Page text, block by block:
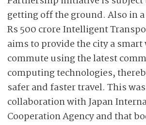
getting off the ground. Also in
Rs 500 crore Intelligent
aims to provide the city a smart
commute using the latest
computing technologies,
safer and faster travel. This
collaboration with Japan
Cooperation Agency and that